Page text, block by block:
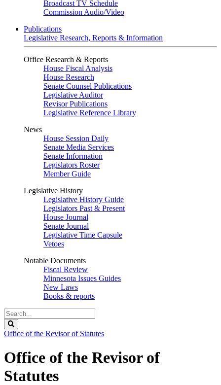
Broadcast TV Schedule
Commission Audio/Video
Publications
Legislative Research, Reports & Information
Office Research & Reports
House Fiscal Analysis
House Research
Senate Counsel Publications
Legislative Auditor
Revisor Publications
Legislative Reference Library
News
House Session Daily
Senate Media Services
Senate Information
Legislators Roster
Member Guide
Legislative History
Legislative History Guide
Legislators Past & Present
House Journal
Senate Journal
Legislative Time Capsule
Vetoes
Notable Documents
Fiscal Review
Minnesota Issues Guides
New Laws
Books & reports
Search
Legislature
Office of the Revisor of Statutes
Office of the Revisor of
Statutes